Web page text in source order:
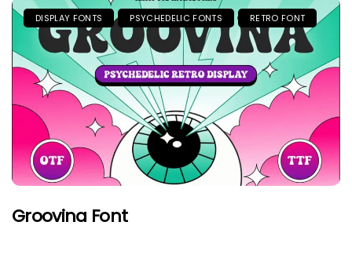
DISPLAY FONTS PSYCHEDELIC FONTS RETRO FONT
Groovina Font